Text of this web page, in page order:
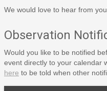
We would love to hear from
Observation
Would you like to be notified
event directly to your calendar
here to be told when other